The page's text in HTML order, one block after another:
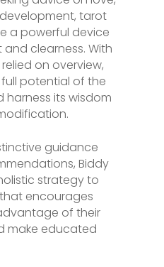
tarot
a powerful device
clearness. With
on overview,
potential of the
its wisdom
guidance
Biddy
strategy to
encourages
of their
make educated